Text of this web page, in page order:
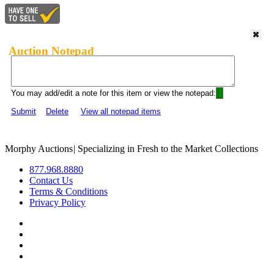
Auction Notepad
You may add/edit a note for this item or view the notepad:
Submit
Delete View all notepad items
Morphy Auctions| Specializing in Fresh to the Market Collections
877.968.8880
Contact Us
Terms & Conditions
Privacy Policy